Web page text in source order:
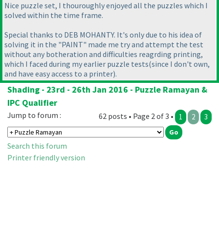
Nice puzzle set, I thouroughly enjoyed all the puzzles which I
solved within the time frame.
Special thanks to DEB MOHANTY. It's only due to his idea of
solving it in the "PAINT" made me try and attempt the test
without any botheration and difficulties reagrding printing,
which I faced during my earlier puzzle tests(since I don't own,
and have easy access to a printer).
Shading - 23rd - 26th Jan 2016 - Puzzle Ramayan &
IPC Qualifier
62 posts • Page 2 of 3 • 1 2 3
Jump to forum :
Search this forum
Printer friendly version